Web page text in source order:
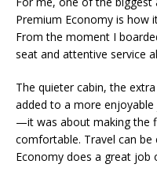
Premium Economy is how
From the moment I
seat and attentive service
The quieter cabin, the
added to a more
—it was about making the
comfortable. Travel can
Economy does a great job